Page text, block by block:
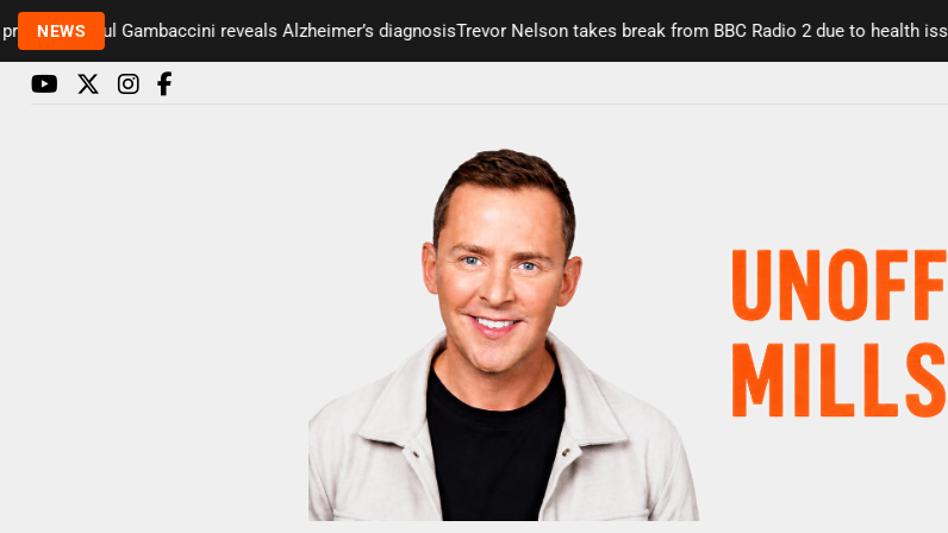
NEWS
Paul Gambaccini reveals Alzheimer’s diagnosisTrevor Nelson takes break from BBC Radio 2 due to health issues